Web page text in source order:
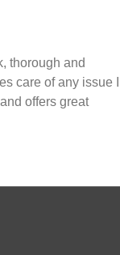
thorough and
care of any issue I
offers great